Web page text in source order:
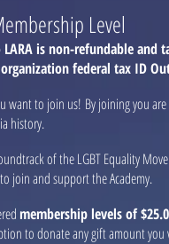
Level
is non-refundable
federal tax ID
want to join us! By joining you
history.
of the LGBT Equality
join and support the Academy.
membership levels of
to donate any gift amount